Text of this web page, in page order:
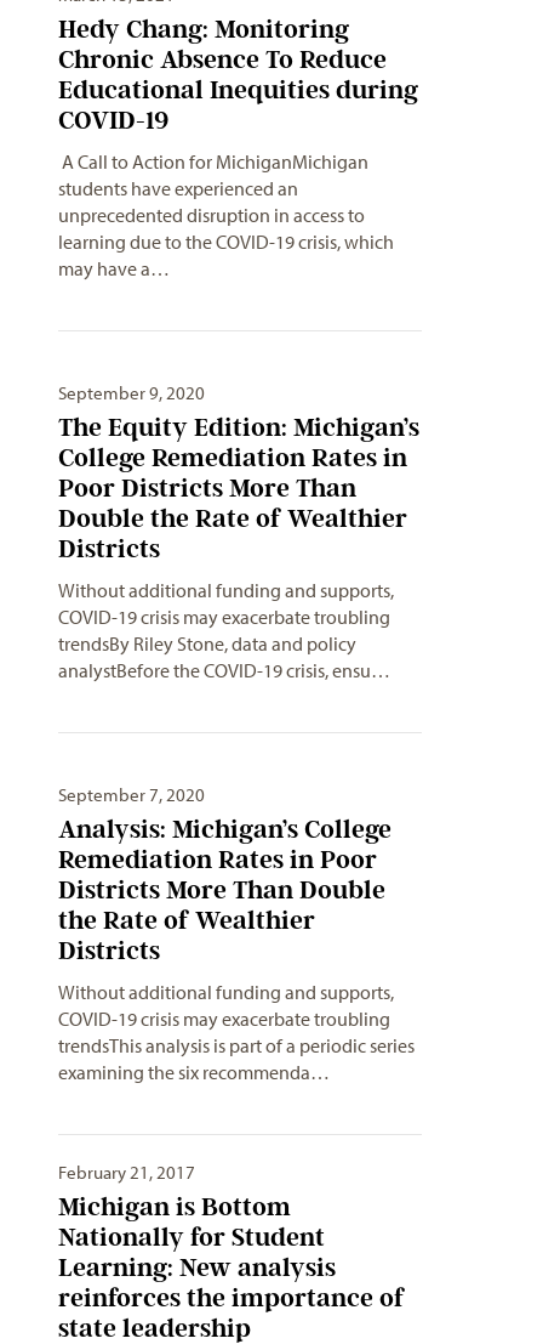
Hedy Chang: Monitoring
Chronic Absence To Reduce
Educational Inequities during
COVID-19
A Call to Action for MichiganMichigan
students have experienced an
unprecedented disruption in access to
learning due to the COVID-19 crisis, which
may have a…
September 9, 2020
The Equity Edition: Michigan’s
College Remediation Rates in
Poor Districts More Than
Double the Rate of Wealthier
Districts
Without additional funding and supports,
COVID-19 crisis may exacerbate troubling
trendsBy Riley Stone, data and policy
analystBefore the COVID-19 crisis, ensu…
September 7, 2020
Analysis: Michigan’s College
Remediation Rates in Poor
Districts More Than Double
the Rate of Wealthier
Districts
Without additional funding and supports,
COVID-19 crisis may exacerbate troubling
trendsThis analysis is part of a periodic series
examining the six recommenda…
February 21, 2017
Michigan is Bottom
Nationally for Student
Learning: New analysis
reinforces the importance of
state leadership